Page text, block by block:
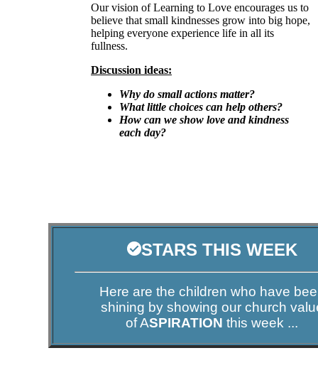
Our vision of Learning to Love encourages us to
believe that small kindnesses grow into big hope,
helping everyone experience life in all its
fullness.
Discussion ideas:
Why do small actions matter?
What little choices can help others?
How can we show love and kindness
each day?
STARS THIS WEEK
Here are the children who have
shining by showing our church
of ASPIRATION this week ...